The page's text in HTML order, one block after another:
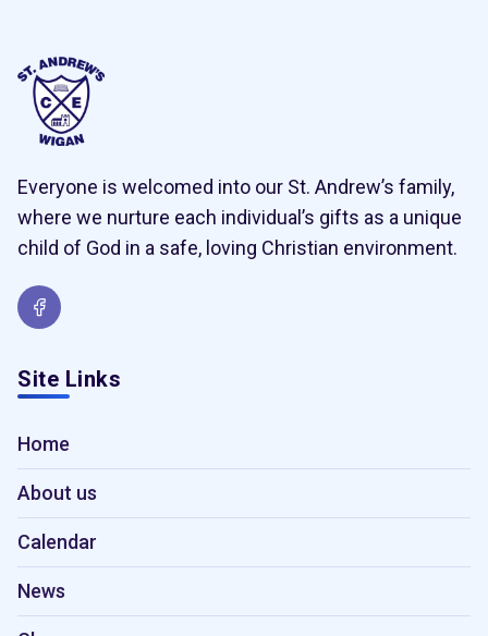
Everyone is welcomed into our St. Andrew’s family,
where we nurture each individual’s gifts as a unique
child of God in a safe, loving Christian environment.
Site Links
Home
About us
Calendar
News